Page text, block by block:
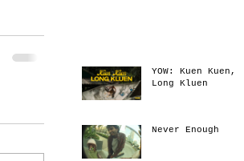
YOW: Kuen Kuen,
Long Kluen
Never Enough